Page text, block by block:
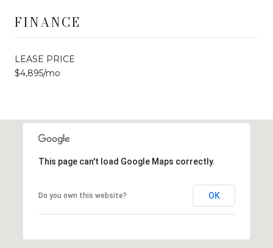
FINANCE
LEASE PRICE
$4,895/mo
This page can't load Google Maps correctly.
Do you own this website? OK